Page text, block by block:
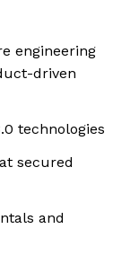
engineering
driven
technologies
secured
and